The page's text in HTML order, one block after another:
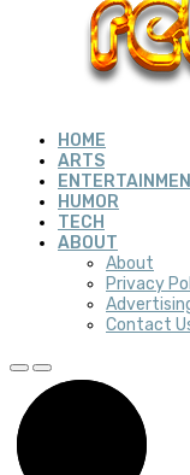
HOME
ARTS
HUMOR
TECH
ABOUT
About
Privacy
Contact